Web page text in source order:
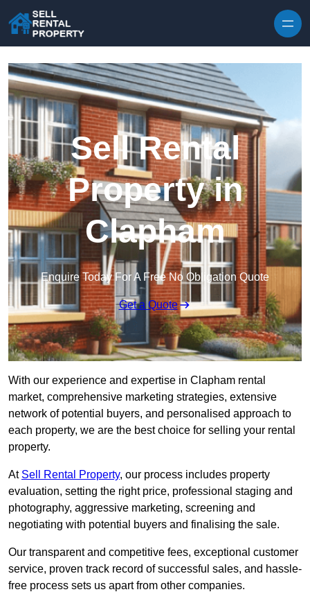
Sell Rental
Property in
Clapham
Enquire Today For A Free No Obligation Quote
Get a Quote
With our experience and expertise in Clapham rental
market, comprehensive marketing strategies, extensive
network of potential buyers, and personalised approach to
each property, we are the best choice for selling your rental
property.
At Sell Rental Property, our process includes property
evaluation, setting the right price, professional staging and
photography, aggressive marketing, screening and
negotiating with potential buyers and finalising the sale.
Our transparent and competitive fees, exceptional customer
service, proven track record of successful sales, and hassle-
free process sets us apart from other companies.